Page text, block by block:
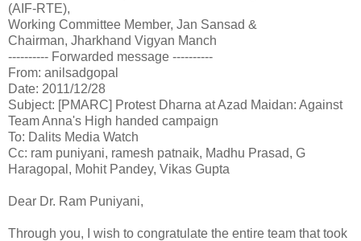
(AIF-RTE),
Working Committee Member, Jan Sansad &
Chairman, Jharkhand Vigyan Manch
---------- Forwarded message ----------
From: anilsadgopal
Date: 2011/12/28
Subject: [PMARC] Protest Dharna at Azad Maidan: Against
Team Anna's High handed campaign
To: Dalits Media Watch
Cc: ram puniyani, ramesh patnaik, Madhu Prasad, G
Haragopal, Mohit Pandey, Vikas Gupta
Dear Dr. Ram Puniyani,
Through you, I wish to congratulate the entire team that took